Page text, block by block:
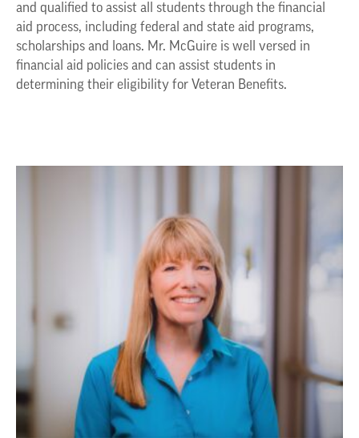
and qualified to assist all students through the financial
aid process, including federal and state aid programs,
scholarships and loans. Mr. McGuire is well versed in
financial aid policies and can assist students in
determining their eligibility for Veteran Benefits.